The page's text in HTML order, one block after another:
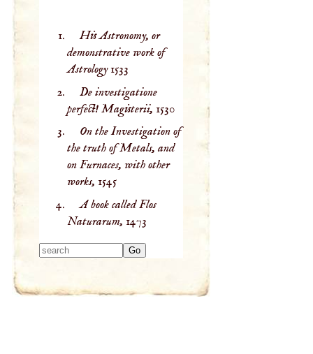
His Astronomy, or
demonstrative work of
Astrology1533
De investigatione
perfect! Magisterii, 1530
On the Investigation of
the truth of Metals, and
on Furnaces, with other
works, 1545
A book called Flos
Naturarum, 1473
results.